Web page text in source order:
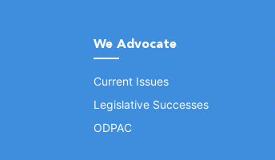
We Advocate
Current Issues
Legislative Successes
ODPAC